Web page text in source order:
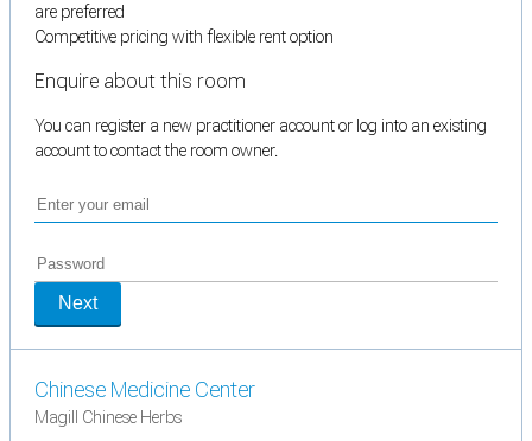
are preferred
Competitive pricing with flexible rent option
Enquire about this room
You can register a new practitioner account or log into an existing
account to contact the room owner.
Next
Chinese Medicine Center
Magill Chinese Herbs